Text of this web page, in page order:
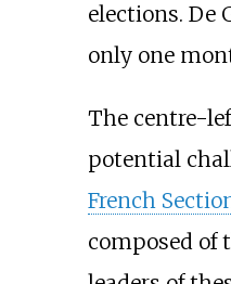
elections. De
only one
The centre-
potential
French
composed of